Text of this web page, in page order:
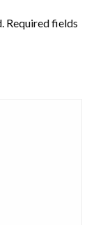
Required fields